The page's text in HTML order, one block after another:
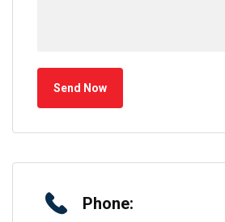
Send Now
Phone: